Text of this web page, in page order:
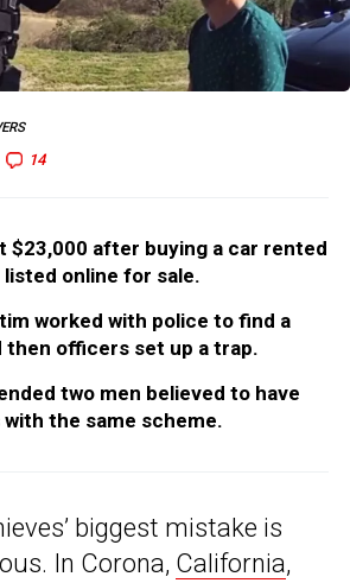
14
$23,000 after buying a car rented
online for sale.
worked with police to find a
then officers set up a trap.
two men believed to have
the same scheme.
biggest mistake is
In Corona, California,